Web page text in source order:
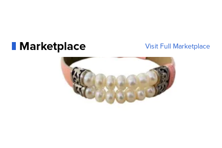
Marketplace Visit Full Marketplace